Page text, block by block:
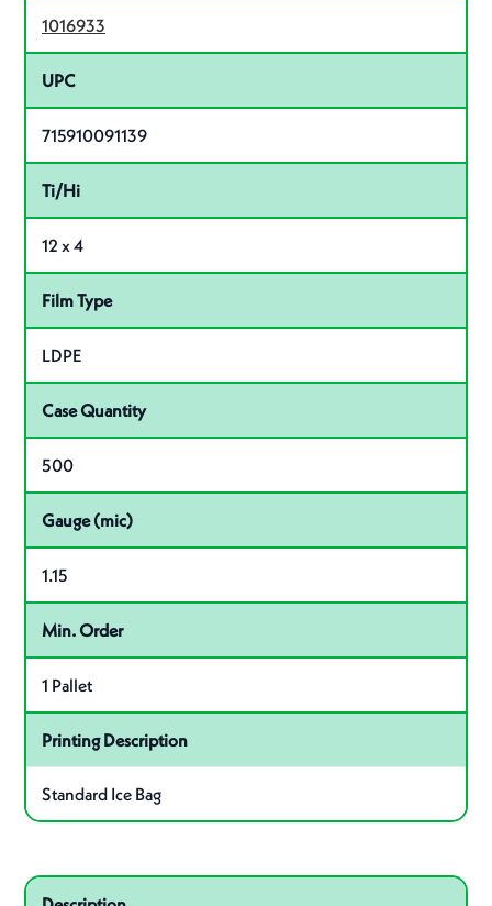
1016933
UPC
715910091139
Ti/Hi
12 x 4
Film Type
LDPE
Case Quantity
500
Gauge (mic)
1.15
Min. Order
1 Pallet
Printing Description
Standard Ice Bag
Related product – J1313RN R01